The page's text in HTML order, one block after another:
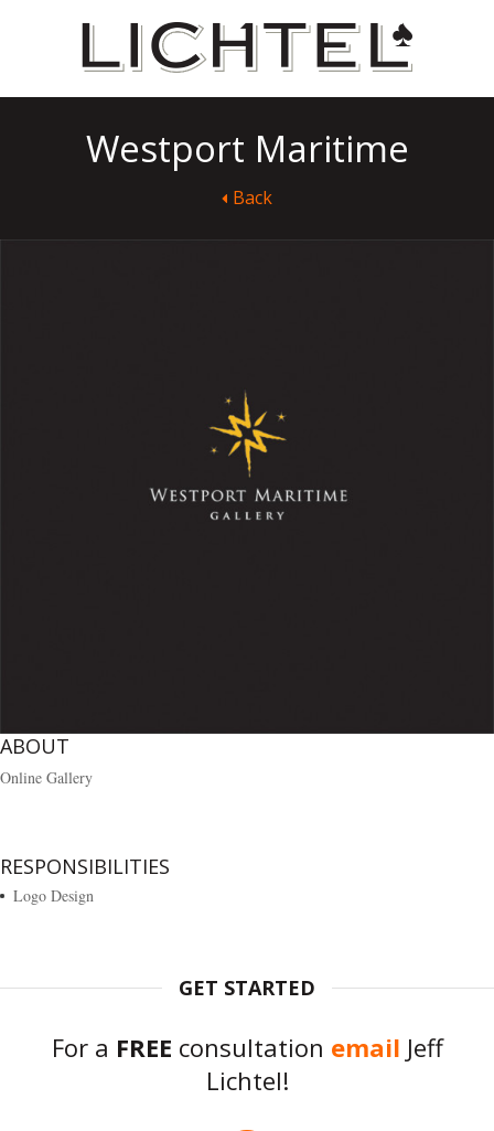
Westport Maritime
Back
ABOUT
Online Gallery
RESPONSIBILITIES
Logo Design
GET STARTED
For a FREE consultation email Jeff
Lichtel!